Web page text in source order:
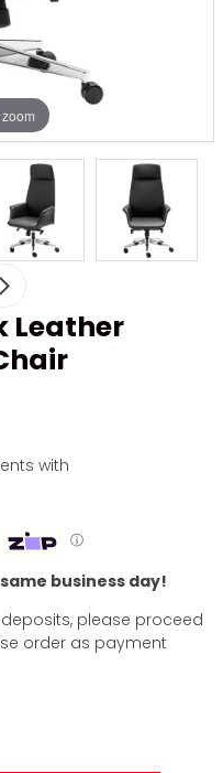
Leather
with
ⓘ
business day!
please proceed
order as payment